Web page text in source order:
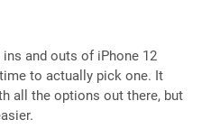
and outs of iPhone 12
to actually pick one. It
all the options out there, but